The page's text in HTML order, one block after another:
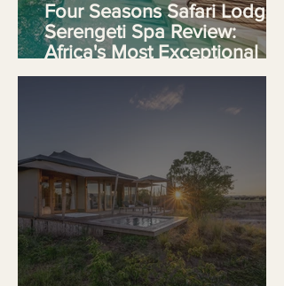
Four Seasons Safari Lodge
Serengeti Spa Review:
Africa's Most Exceptional
Wellness Sanctuary